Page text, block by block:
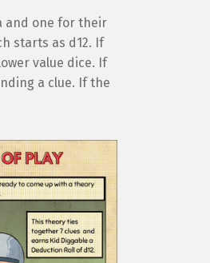
and one for their
starts as d12. If
value dice. If
a clue. If the